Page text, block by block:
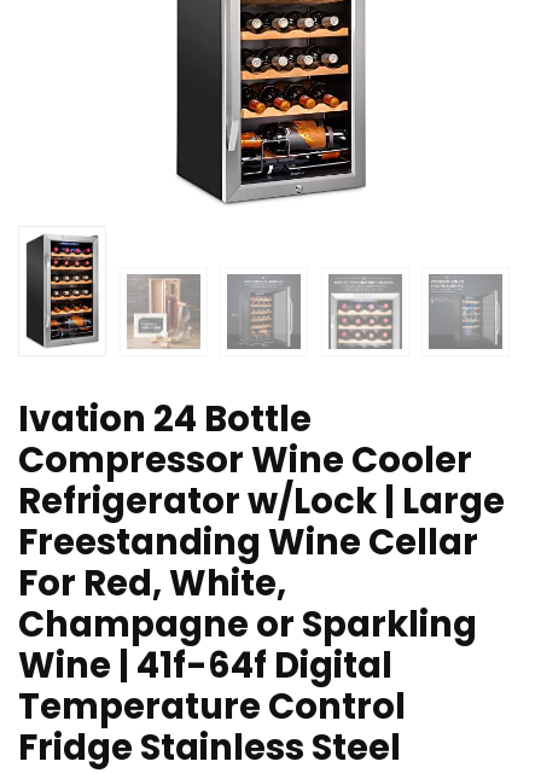
Ivation 24 Bottle
Compressor Wine Cooler
Refrigerator w/Lock | Large
Freestanding Wine Cellar
For Red, White,
Champagne or Sparkling
Wine | 41f-64f Digital
Temperature Control
Fridge Stainless Steel